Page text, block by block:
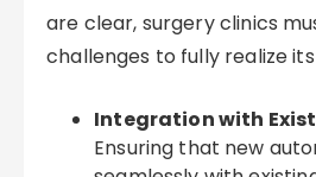
are clear, surgery clinics
challenges to fully realize
Integration with
Ensuring that new